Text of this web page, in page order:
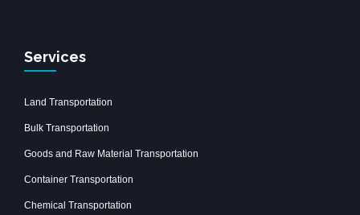
Services
Land Transportation
Bulk Transportation
Goods and Raw Material Transportation
Container Transportation
Chemical Transportation